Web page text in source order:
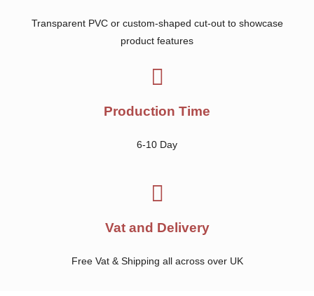
Transparent PVC or custom-shaped cut-out to showcase
product features
Production Time
6-10 Day
Vat and Delivery
Free Vat & Shipping all across over UK